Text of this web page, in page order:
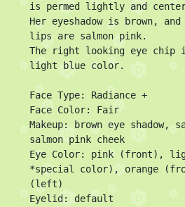
is permed lightly and
Her eyeshadow is brown,
lips are salmon pink.
The right looking eye chip
light blue color.
Face Type: Radiance +
Face Color: Fair
Makeup: brown eye shadow,
salmon pink cheek
Eye Color: pink (front),
*special color), orange
(left)
Eyelid: default